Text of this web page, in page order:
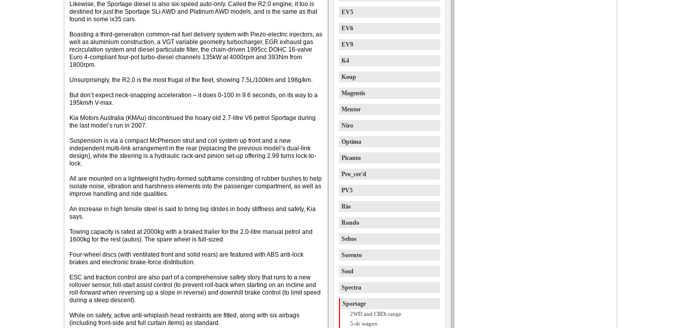
Likewise, the Sportage diesel is also six-speed auto-only. Called the R2.0 engine, it too is
destined for just the Sportage SLi AWD and Platinum AWD models, and is the same as that
found in some ix35 cars.
Boasting a third-generation common-rail fuel delivery system with Piezo-electric injectors, as
well as aluminium construction, a VGT variable geometry turbocharger, EGR exhaust gas
recirculation system and diesel particulate filter, the chain-driven 1995cc DOHC 16-valve
Euro 4-compliant four-pot turbo-diesel channels 135kW at 4000rpm and 393Nm from
1800rpm.
Unsurprisingly, the R2.0 is the most frugal of the fleet, showing 7.5L/100km and 198g/km.
But don’t expect neck-snapping acceleration – it does 0-100 in 9.6 seconds, on its way to a
195km/h V-max.
Kia Motors Australia (KMAu) discontinued the hoary old 2.7-litre V6 petrol Sportage during
the last model’s run in 2007.
Suspension is via a compact McPherson strut and coil system up front and a new
independent multi-link arrangement in the rear (replacing the previous model’s dual-link
design), while the steering is a hydraulic rack-and pinion set-up offering 2.99 turns lock-to-
lock.
All are mounted on a lightweight hydro-formed subframe consisting of rubber bushes to help
isolate noise, vibration and harshness elements into the passenger compartment, as well as
improve handling and ride qualities.
An increase in high tensile steel is said to bring big strides in body stiffness and safety, Kia
says.
Towing capacity is rated at 2000kg with a braked trailer for the 2.0-litre manual petrol and
1600kg for the rest (autos). The spare wheel is full-sized.
Four-wheel discs (with ventilated front and solid rears) are featured with ABS anti-lock
brakes and electronic brake-force distribution.
ESC and traction control are also part of a comprehensive safety story that runs to a new
rollover sensor, hill-start assist control (to prevent roll-back when starting on an incline and
roll-forward when reversing up a slope in reverse) and downhill brake control (to limit speed
during a steep descent).
While on safety, active anti-whiplash head restraints are fitted, along with six airbags
(including front-side and full curtain items) as standard.
EV5
EV6
EV9
K4
Koup
Magentis
Mentor
Niro
Optima
Picanto
Pro_cee'd
PV5
Rio
Rondo
Seltos
Sorento
Soul
Spectra
Sportage
2WD and CRDi range
5-dr wagon